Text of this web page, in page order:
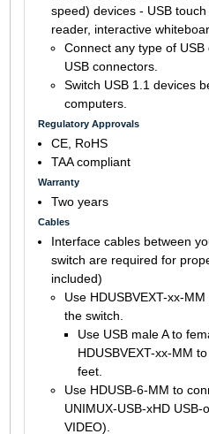
speed) devices - USB
reader, interactive
Connect any type of
USB connectors.
Switch USB 1.1 devices
computers.
Regulatory Approvals
CE, RoHS
TAA compliant
Warranty
Two years
Cables
Interface cables between
switch are required for
included)
Use HDUSBVEXT-xx-
the switch.
Use USB male A to
HDUSBVEXT-xx-MM
feet.
Use HDUSB-6-MM to
UNIMUX-USB-xHD USB-
VIDEO).